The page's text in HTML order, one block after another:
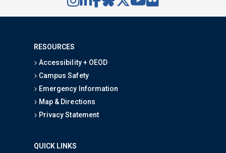
RESOURCES
Accessibility + OEOD
Campus Safety
Emergency Information
Map & Directions
Privacy Statement
QUICK LINKS